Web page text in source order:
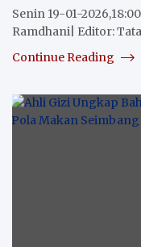
Senin 19-01-
Ramdhani| Editor:
Continue Reading